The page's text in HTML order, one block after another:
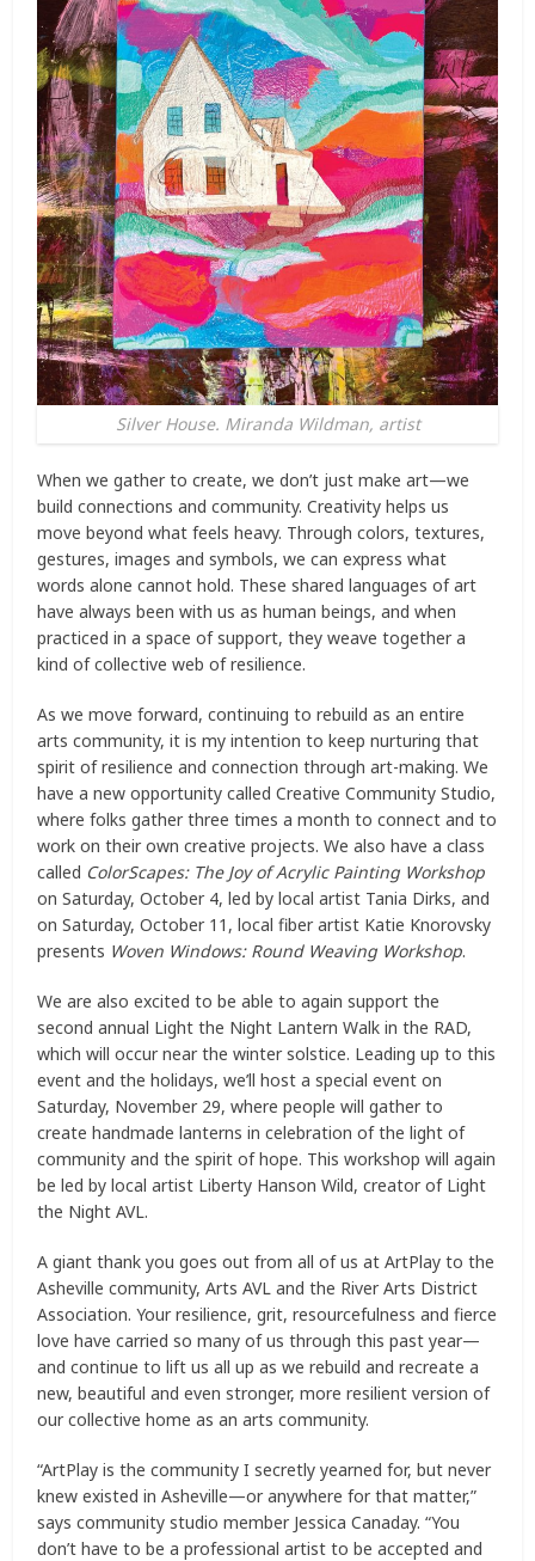
Silver House. Miranda Wildman, artist
When we gather to create, we don’t just make art—we
build connections and community. Creativity helps us
move beyond what feels heavy. Through colors, textures,
gestures, images and symbols, we can express what
words alone cannot hold. These shared languages of art
have always been with us as human beings, and when
practiced in a space of support, they weave together a
kind of collective web of resilience.
As we move forward, continuing to rebuild as an entire
arts community, it is my intention to keep nurturing that
spirit of resilience and connection through art-making. We
have a new opportunity called Creative Community Studio,
where folks gather three times a month to connect and to
work on their own creative projects. We also have a class
called ColorScapes: The Joy of Acrylic Painting Workshop
on Saturday, October 4, led by local artist Tania Dirks, and
on Saturday, October 11, local fiber artist Katie Knorovsky
presents Woven Windows: Round Weaving Workshop.
We are also excited to be able to again support the
second annual Light the Night Lantern Walk in the RAD,
which will occur near the winter solstice. Leading up to this
event and the holidays, we’ll host a special event on
Saturday, November 29, where people will gather to
create handmade lanterns in celebration of the light of
community and the spirit of hope. This workshop will again
be led by local artist Liberty Hanson Wild, creator of Light
the Night AVL.
A giant thank you goes out from all of us at ArtPlay to the
Asheville community, Arts AVL and the River Arts District
Association. Your resilience, grit, resourcefulness and fierce
love have carried so many of us through this past year—
and continue to lift us all up as we rebuild and recreate a
new, beautiful and even stronger, more resilient version of
our collective home as an arts community.
“ArtPlay is the community I secretly yearned for, but never
knew existed in Asheville—or anywhere for that matter,”
says community studio member Jessica Canaday. “You
don’t have to be a professional artist to be accepted and